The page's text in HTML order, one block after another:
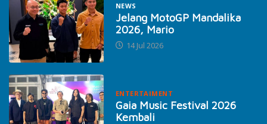
NEWS
Jelang MotoGP Mandalika
2026, Mario
14 Jul 2026
ENTERTAIMENT
Gaia Music Festival 2026
Kembali